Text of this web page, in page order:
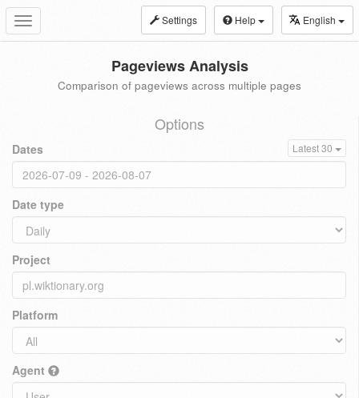
Toggle
navigation
Settings Help English
Pageviews Analysis
Comparison of pageviews across multiple pages
Options
Dates Latest 30
Date type
Project
Platform
Agent